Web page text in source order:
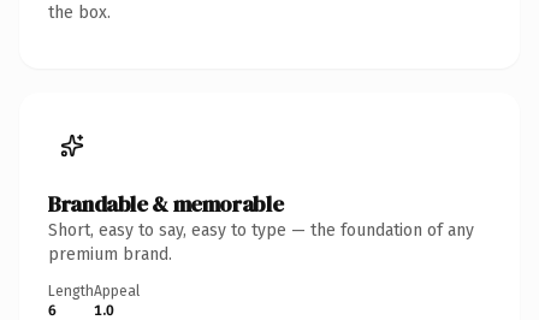
the box.
Brandable & memorable
Short, easy to say, easy to type — the foundation of any
premium brand.
Length
6
Appeal
1.0